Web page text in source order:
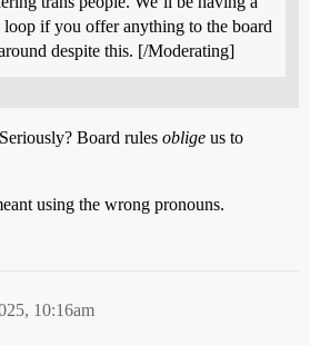
loop if you offer anything to the board
despite this. [/Moderating]
Board rules oblige us to
using the wrong pronouns.
10:16am